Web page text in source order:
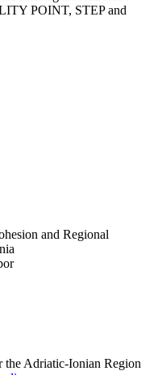
POINT, STEP and
and Regional
Adriatic-Ionian Region